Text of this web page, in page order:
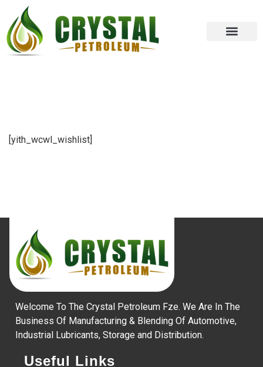
[yith_wcwl_wishlist]
Welcome To The Crystal Petroleum Fze. We Are In The
Business Of Manufacturing & Blending Of Automotive,
Industrial Lubricants, Storage and Distribution.
Useful Links